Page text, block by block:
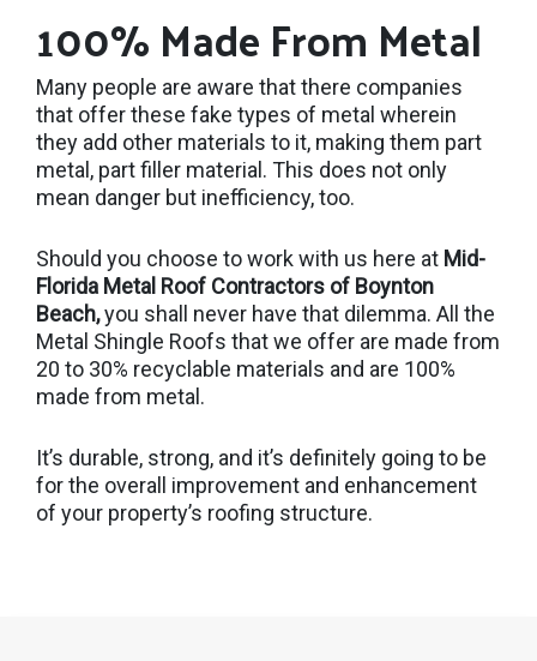
100% Made From Metal
Many people are aware that there companies
that offer these fake types of metal wherein
they add other materials to it, making them part
metal, part filler material. This does not only
mean danger but inefficiency, too.
Should you choose to work with us here at Mid-
Florida Metal Roof Contractors of Boynton
Beach,you shall never have that dilemma. All the
Metal Shingle Roofs that we offer are made from
20 to 30% recyclable materials and are 100%
made from metal.
It’s durable, strong, and it’s definitely going to be
for the overall improvement and enhancement
of your property’s roofing structure.